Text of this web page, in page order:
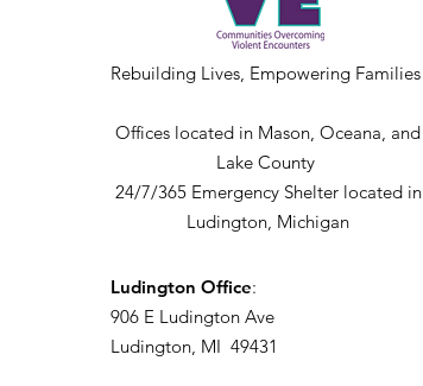
Rebuilding Lives, Empowering Families
Offices located in Mason, Oceana, and
Lake County
24/7/365 Emergency Shelter located in
Ludington, Michigan
Ludington Office:
906 E Ludington Ave
Ludington, MI 49431